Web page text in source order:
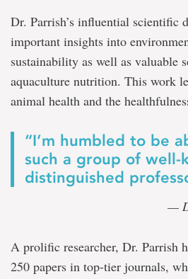
Dr. Parrish’s influential scientific
important insights into
sustainability as well as valuable
aquaculture nutrition. This work
animal health and the
“I’m humbled to be
such a group of well-
distinguished
—
A prolific researcher, Dr. Parrish
250 papers in top-tier journals,